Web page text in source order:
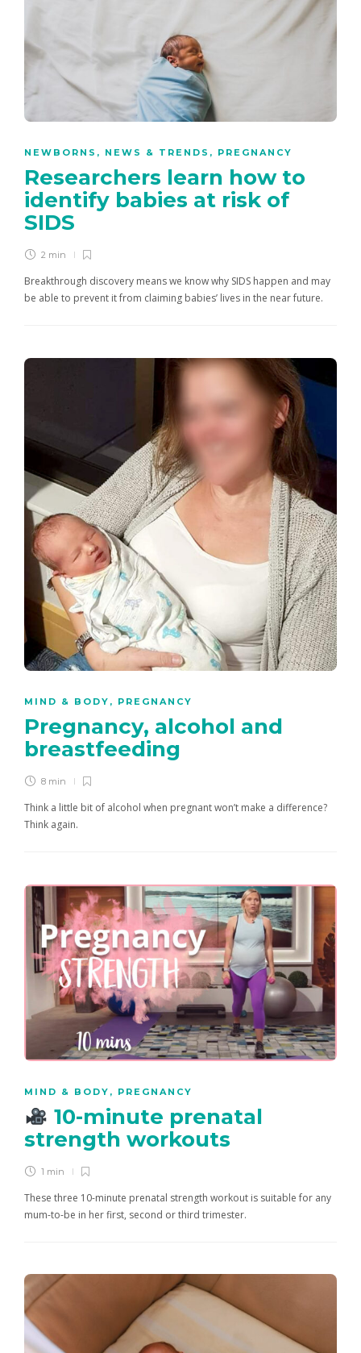
NEWBORNS , NEWS & TRENDS , PREGNANCY
Researchers learn how to
identify babies at risk of
SIDS
2 min
Breakthrough discovery means we know why SIDS happen and may
be able to prevent it from claiming babies’ lives in the near future.
MIND & BODY , PREGNANCY
Pregnancy, alcohol and
breastfeeding
8 min
Think a little bit of alcohol when pregnant won’t make a difference?
Think again.
MIND & BODY , PREGNANCY
10-minute prenatal
strength workouts
1 min
These three 10-minute prenatal strength workout is suitable for any
mum-to-be in her first, second or third trimester.